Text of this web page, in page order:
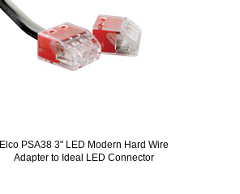
Elco PSA38 3" LED Modern Hard Wire
Adapter to Ideal LED Connector